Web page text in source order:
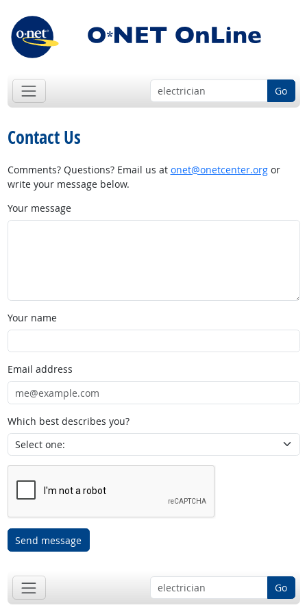
Go
Contact Us
Comments? Questions? Email us at onet@onetcenter.orgor
write your message below.
Your message
Your name
Email address
Which best describes you?
Send message
Go